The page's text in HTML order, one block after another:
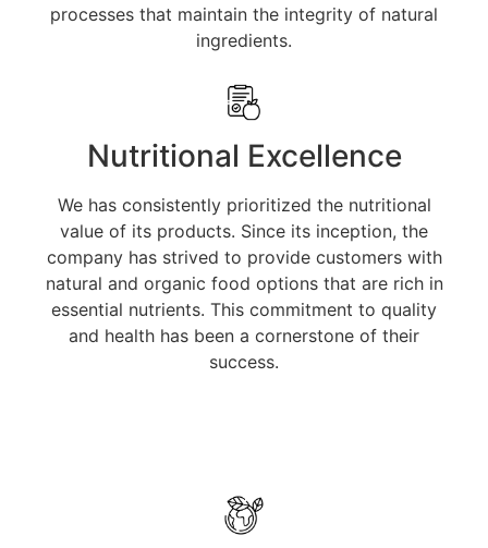
processes that maintain the integrity of natural
ingredients.
Nutritional Excellence
We has consistently prioritized the nutritional
value of its products. Since its inception, the
company has strived to provide customers with
natural and organic food options that are rich in
essential nutrients. This commitment to quality
and health has been a cornerstone of their
success.